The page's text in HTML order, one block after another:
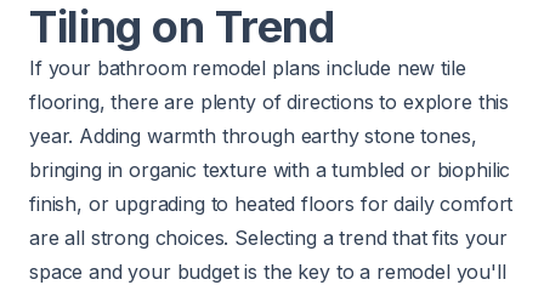
Tiling on Trend
If your bathroom remodel plans include new tile
flooring, there are plenty of directions to explore this
year. Adding warmth through earthy stone tones,
bringing in organic texture with a tumbled or biophilic
finish, or upgrading to heated floors for daily comfort
are all strong choices. Selecting a trend that fits your
space and your budget is the key to a remodel you'll